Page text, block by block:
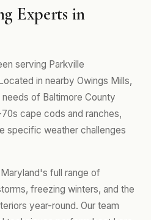
Experts in
serving Parkville
in nearby Owings Mills,
of Baltimore County
cape cods and ranches,
specific weather challenges
full range of
freezing winters, and the
year-round. Our team